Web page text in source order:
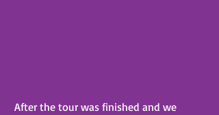
After the tour was finished and we